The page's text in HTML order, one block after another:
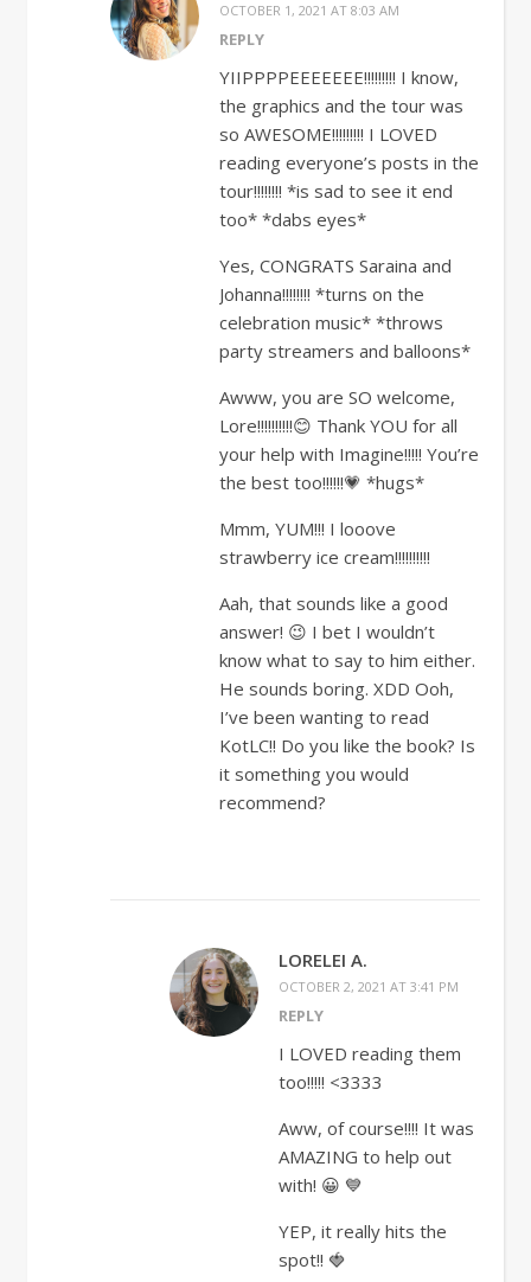
OCTOBER 1, 2021 AT 8:03 AM
REPLY
YIIPPPPEEEEEEE!!!!!!!!! I know,
the graphics and the tour was
so AWESOME!!!!!!!!! I LOVED
reading everyone’s posts in the
tour!!!!!!!! *is sad to see it end
too* *dabs eyes*
Yes, CONGRATS Saraina and
Johanna!!!!!!!! *turns on the
celebration music* *throws
party streamers and balloons*
Awww, you are SO welcome,
Lore!!!!!!!!!!😊 Thank YOU for all
your help with Imagine!!!!! You’re
the best too!!!!!!💗 *hugs*
Mmm, YUM!!! I looove
strawberry ice cream!!!!!!!!!!
Aah, that sounds like a good
answer! 😉 I bet I wouldn’t
know what to say to him either.
He sounds boring. XDD Ooh,
I’ve been wanting to read
KotLC!! Do you like the book? Is
it something you would
recommend?
LORELEI A.
OCTOBER 2, 2021 AT 3:41 PM
REPLY
I LOVED reading them
too!!!!! <3333
Aww, of course!!!! It was
AMAZING to help out
with! 😀 💙
YEP, it really hits the
spot!! 🍓